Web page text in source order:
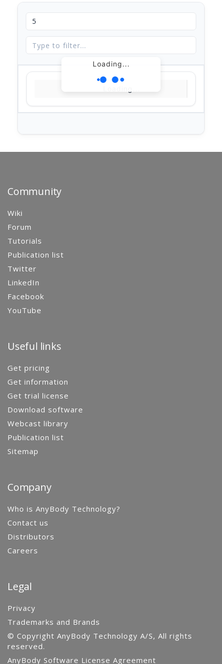
Loading...
Community
Wiki
Forum
Tutorials
Publication list
Twitter
LinkedIn
Facebook
YouTube
Useful links
Get pricing
Get information
Get trial license
Download software
Webcast library
Publication list
Sitemap
Company
Who is AnyBody Technology?
Contact us
Distributors
Careers
Legal
Privacy
Trademarks and Brands
© Copyright AnyBody Technology A/S, All rights
reserved.
AnyBody Software License Agreement